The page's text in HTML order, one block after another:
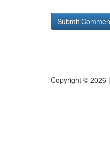
Copyright © 2026 |